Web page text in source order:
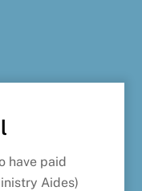
have paid
Aides)